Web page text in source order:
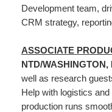
Development team,
CRM strategy,
ASSOCIATE
NTD/WASHINGTON,
well as research
Help with logistics
production runs